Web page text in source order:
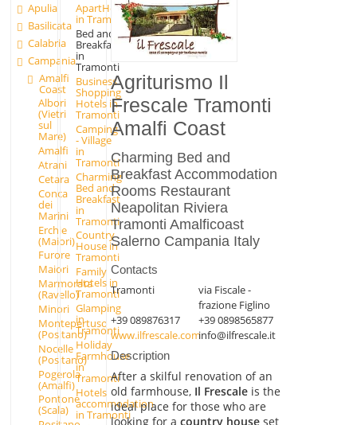
Apulia
Basilicata
Calabria
Campania
Amalfi
Coast
Albori
(Vietri
sul
Mare)
Amalfi
Atrani
Cetara
Conca
dei
Marini
Erchie
(Maiori)
Furore
Maiori
Marmorata
(Ravello)
Minori
Montepertuso
(Positano)
Nocelle
(Positano)
Pogerola
(Amalfi)
Pontone
(Scala)
ApartHotels
in Tramonti
Bed and
Breakfast
in
Tramonti
Business
Shopping
Hotels in
Tramonti
Camping
- Village
in
Tramonti
Charming
Bed and
Breakfast
in
Tramonti
Country
House in
Tramonti
Family
Hotels in
Tramonti
Glamping
in
Tramonti
Holiday
Farmhouse
in
Tramonti
Hotels
accommodation
in Tramonti
Agriturismo Il
Frescale Tramonti
Amalfi Coast
Charming Bed and
Breakfast Accommodation
Rooms Restaurant
Neapolitan Riviera
Tramonti Amalficoast
Salerno Campania Italy
Contacts
Tramonti
via Fiscale -
frazione Figlino
+39 089876317
+39 0898565877
www.ilfrescale.cominfo@ilfrescale.it
Description
After a skilful renovation of an
old farmhouse, Il Frescaleis the
ideal place for those who are
looking for a country houseset